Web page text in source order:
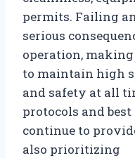
permits. Failing
serious
operation,
to maintain high
and safety at all
protocols and
continue to
also prioritizing